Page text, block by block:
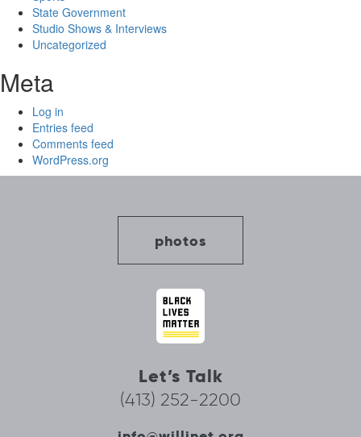
State Government
Studio Shows & Interviews
Uncategorized
Meta
Log in
Entries feed
Comments feed
WordPress.org
photos
Let’s Talk
(413) 252-2200